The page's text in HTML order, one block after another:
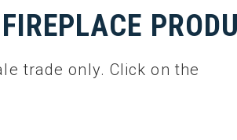
trade only. Click on the